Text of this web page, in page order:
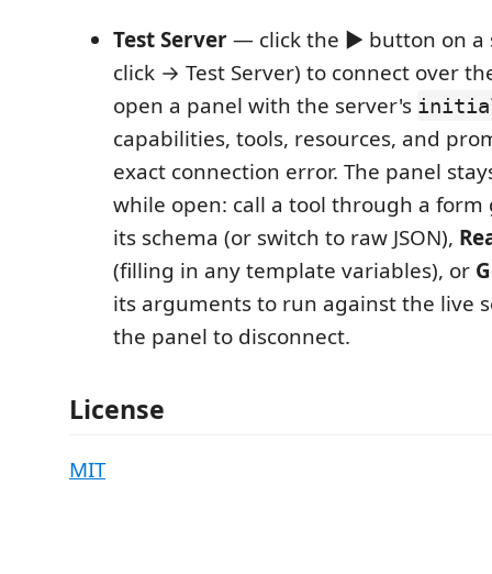
Test Server— click the ▶ button on a
click → Test Server) to connect over
open a panel with the server's
capabilities, tools, resources, and
exact connection error. The panel
while open: call a tool through a
its schema (or switch to raw JSON),
(filling in any template variables), or
its arguments to run against the live
the panel to disconnect.
License
MIT